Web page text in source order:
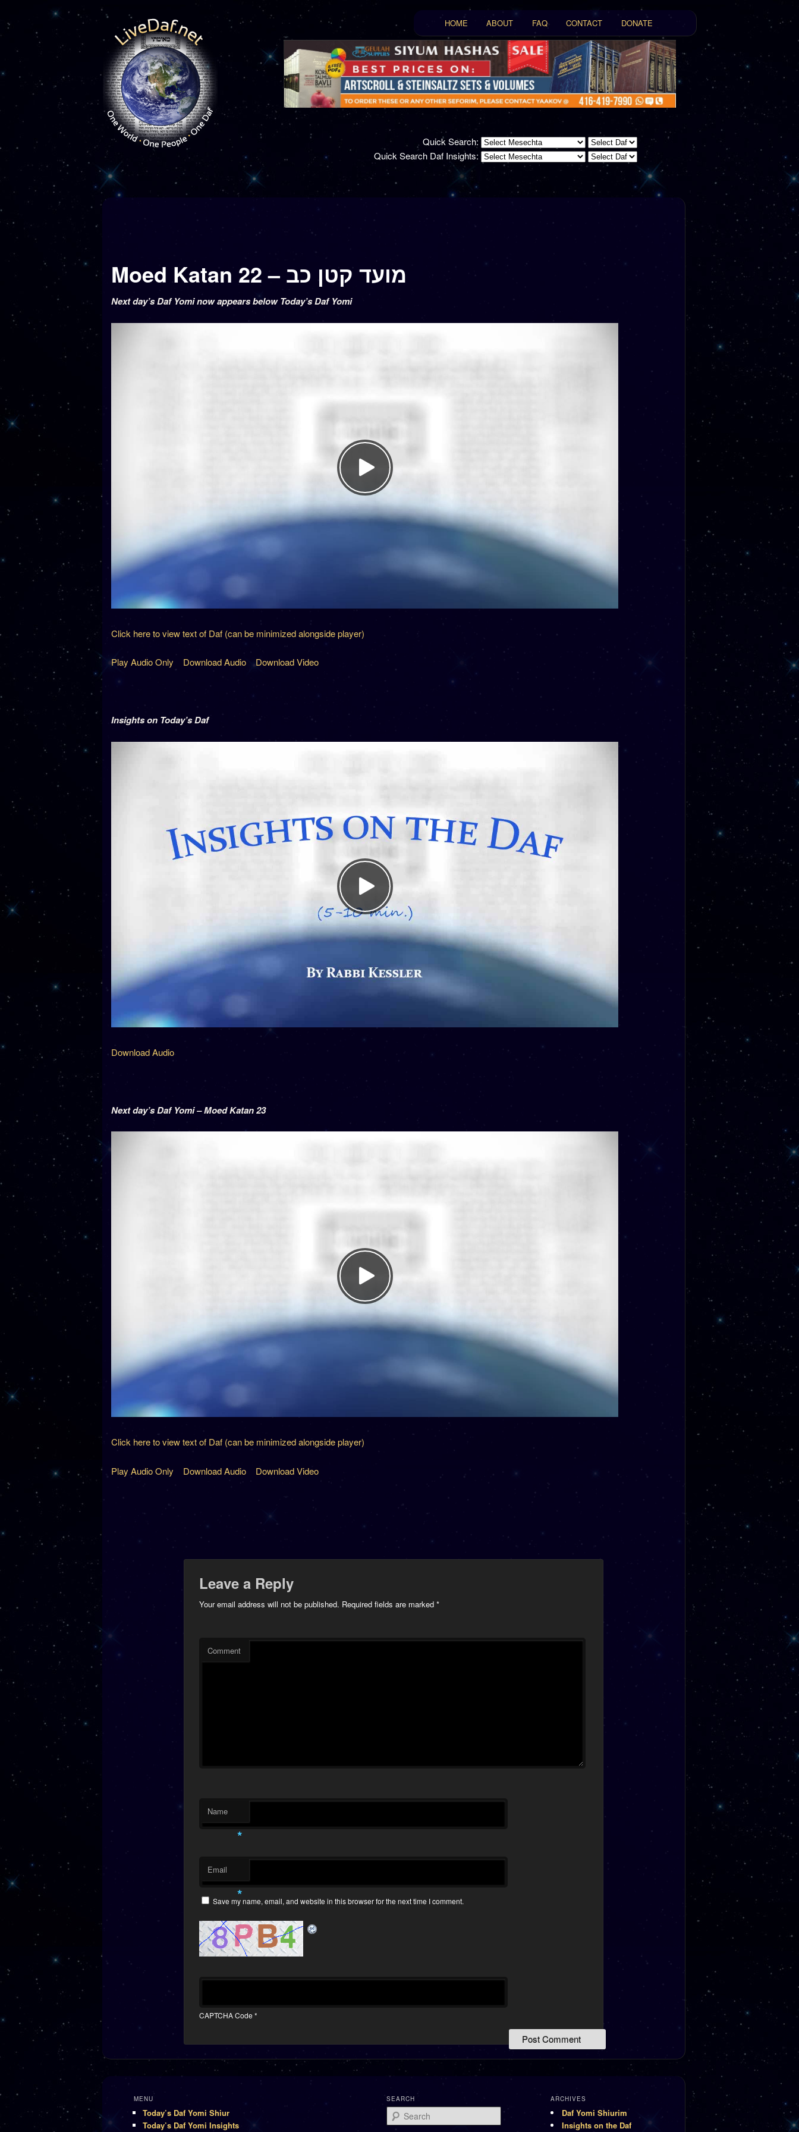
Main menu
Skip to primary content
Skip to secondary content
HOME ABOUT FAQ CONTACT DONATE
Quick Search:
Quick Search Daf Insights:
Moed Katan 22 – מועד קטן כב
Next day’s Daf Yomi now appears below Today’s Daf Yomi
Click here to view text of Daf (can be minimized alongside player)
Play Audio Only Download Audio Download Video
Insights on Today’s Daf
Download Audio
Next day’s Daf Yomi – Moed Katan 23
Click here to view text of Daf (can be minimized alongside player)
Play Audio Only Download Audio Download Video
Leave a Reply
Your email address will not be published. Required fields are marked *
Comment
Name
*
Email
*
Save my name, email, and website in this browser for the next time I comment.
CAPTCHA Code *
MENU
Today’s Daf Yomi Shiur
Today’s Daf Yomi Insights
SEARCH
Search
ARCHIVES
Daf Yomi Shiurim
Insights on the Daf